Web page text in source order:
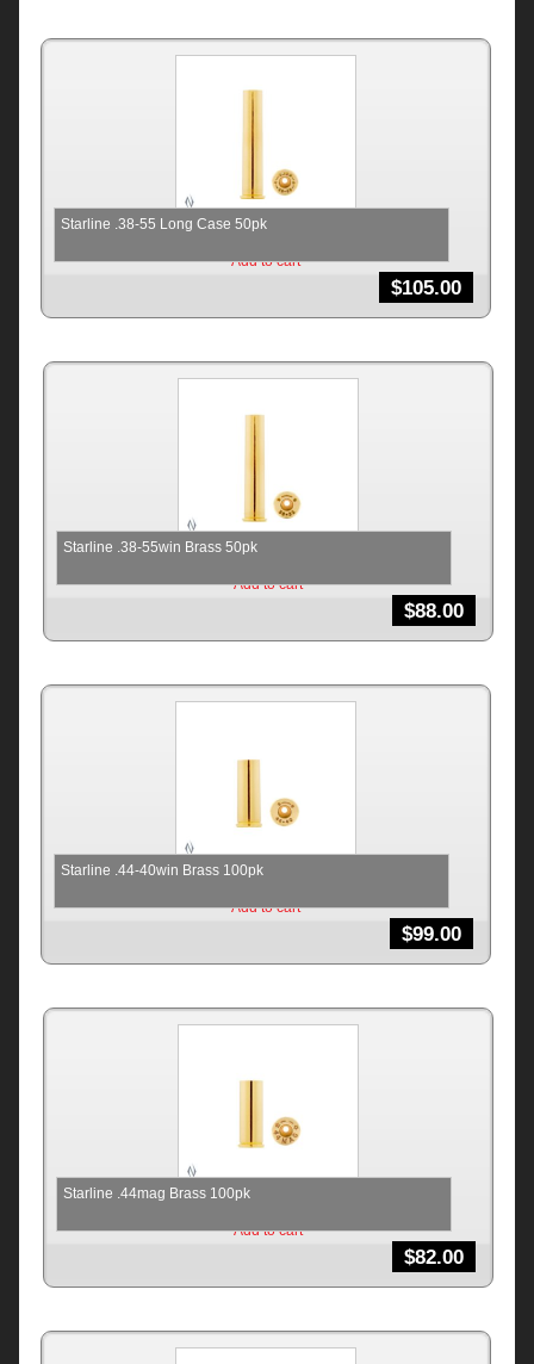
Starline .38-55 Long Case 50pk
$105.00
Add to cart
Starline .38-55win Brass 50pk
$88.00
Add to cart
Starline .44-40win Brass 100pk
$99.00
Add to cart
Starline .44mag Brass 100pk
$82.00
Add to cart